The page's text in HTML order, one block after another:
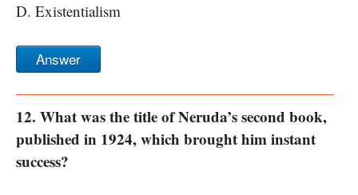
D. Existentialism
Answer
12. What was the title of Neruda’s second book,
published in 1924, which brought him instant
success?